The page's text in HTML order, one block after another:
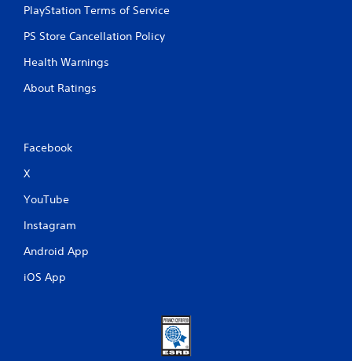
PlayStation Terms of Service
PS Store Cancellation Policy
Health Warnings
About Ratings
Facebook
X
YouTube
Instagram
Android App
iOS App